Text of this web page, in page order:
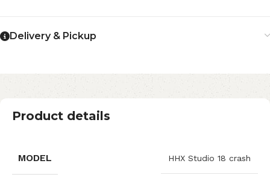
Delivery & Pickup
Product details
MODEL HHX Studio 18 crash